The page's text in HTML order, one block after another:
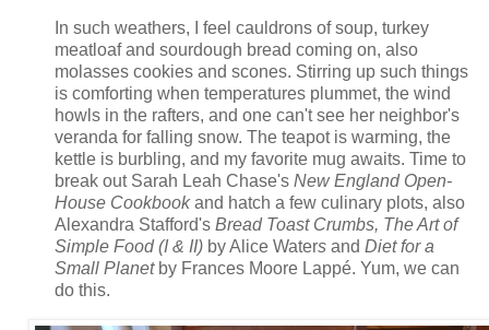
In such weathers, I feel cauldrons of soup, turkey
meatloaf and sourdough bread coming on, also
molasses cookies and scones. Stirring up such things
is comforting when temperatures plummet, the wind
howls in the rafters, and one can't see her neighbor's
veranda for falling snow. The teapot is warming, the
kettle is burbling, and my favorite mug awaits. Time to
break out Sarah Leah Chase's New England Open-
House Cookbookand hatch a few culinary plots, also
Alexandra Stafford's Bread Toast Crumbs, The Art of
Simple Food (I & II) by Alice Waters and Diet for a
Small Planet by Frances Moore Lappé. Yum, we can
do this.